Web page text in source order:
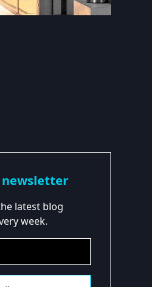
newsletter
latest blog
week.